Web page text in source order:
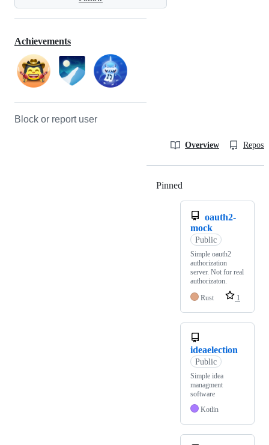
Achievements
Block or report user
Overview
Pinned
oauth2-
mock
Public
Simple oauth2
authorization
server. Not for real
authorizaton.
Rust
1
ideaelection
Public
Simple idea
managment
software
Kotlin